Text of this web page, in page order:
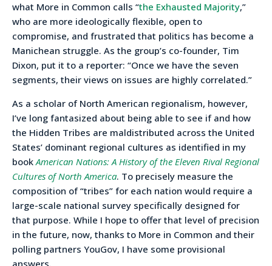
what More in Common calls “the Exhausted Majority,”
who are more ideologically flexible, open to
compromise, and frustrated that politics has become a
Manichean struggle. As the group’s co-founder, Tim
Dixon, put it to a reporter: “Once we have the seven
segments, their views on issues are highly correlated.”
As a scholar of North American regionalism, however,
I’ve long fantasized about being able to see if and how
the Hidden Tribes are maldistributed across the United
States’ dominant regional cultures as identified in my
bookAmerican Nations: A History of the Eleven Rival Regional
Cultures of North America. To precisely measure the
composition of “tribes” for each nation would require a
large-scale national survey specifically designed for
that purpose. While I hope to offer that level of precision
in the future, now, thanks to More in Common and their
polling partners YouGov, I have some provisional